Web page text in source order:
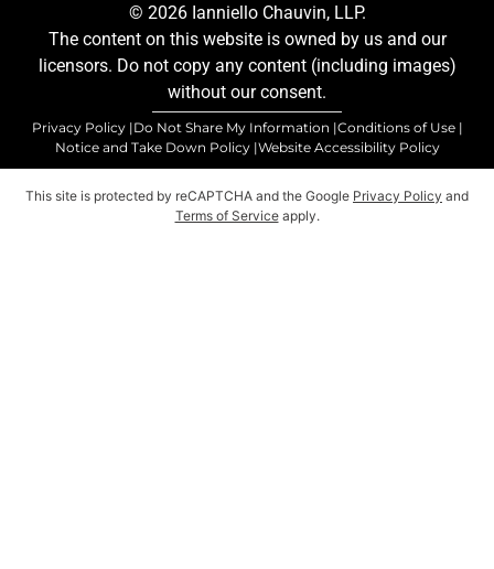
© 2026 Ianniello Chauvin, LLP.
The content on this website is owned by us and our
licensors. Do not copy any content (including images)
without our consent.
Privacy Policy |Do Not Share My Information |Conditions of Use |
Notice and Take Down Policy |Website Accessibility Policy
This site is protected by reCAPTCHA and the Google Privacy Policy and
Terms of Serviceapply.